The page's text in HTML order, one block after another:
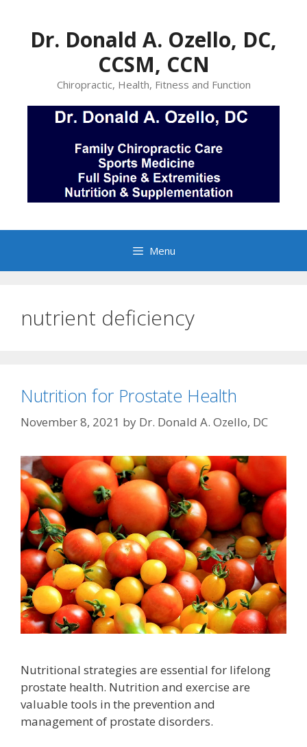
contentDr. Donald A. Ozello, DC,
CCSM, CCN
Chiropractic, Health, Fitness and Function
Menu
nutrient deficiency
Nutrition for Prostate Health
November 8, 2021 by Dr. Donald A. Ozello, DC
Nutritional strategies are essential for lifelong
prostate health. Nutrition and exercise are
valuable tools in the prevention and
management of prostate disorders.